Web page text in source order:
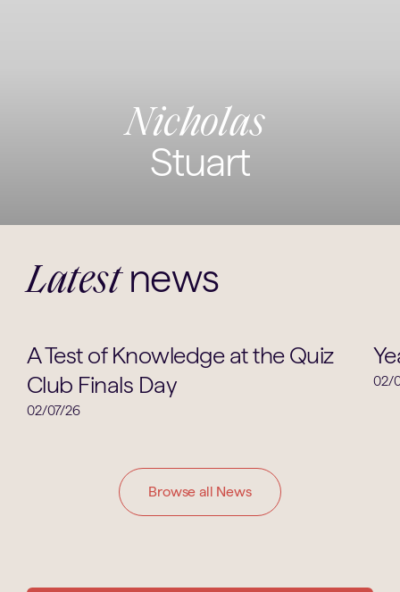
Nicholas
Stuart
Latest news
School News
A Test of Knowledge at the Quiz
Club Finals Day
02/07/26
02/
Browse all News